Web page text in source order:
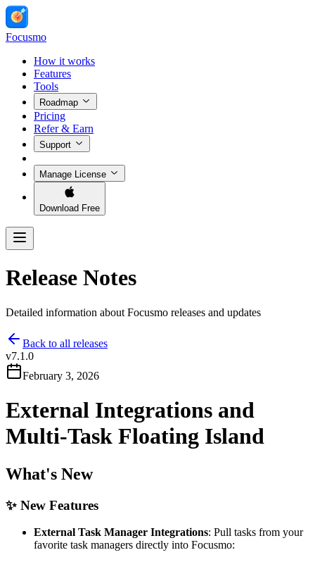
Focusmo
How it works
Features
Tools
Roadmap
Pricing
Refer & Earn
Support
Manage License
Download Free
Release Notes
Detailed information about Focusmo releases and updates
Back to all releases
v7.1.0
February 3, 2026
External Integrations and
Multi-Task Floating Island
What's New
✨ New Features
External Task Manager Integrations: Pull tasks from your
favorite task managers directly into Focusmo: